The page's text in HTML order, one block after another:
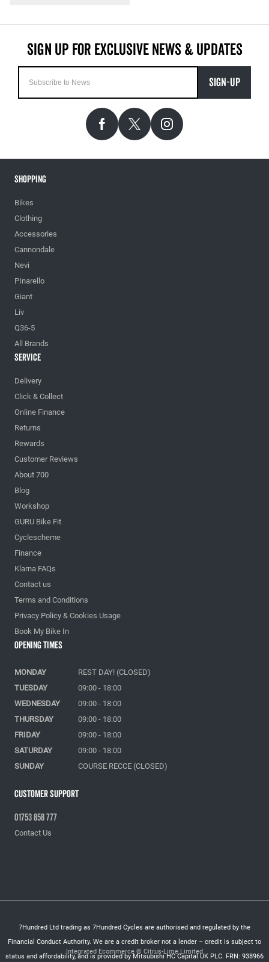
SIGN-UP
Shopping
Bikes
Clothing
Accessories
Cannondale
Nevi
PInarello
Giant
Liv
Q36-5
All Brands
Service
Delivery
Click & Collect
Online Finance
Returns
Rewards
Customer Reviews
About 700
Blog
Workshop
GURU Bike Fit
Cyclescheme
Finance
Klarna FAQs
Contact us
Terms and Conditions
Privacy Policy & Cookies Usage
Book My Bike In
Customer Support
01753 858 777
Contact Us
Opening Times
MONDAY
REST DAY! (CLOSED)
TUESDAY
09:00 - 18:00
WEDNESDAY
09:00 - 18:00
THURSDAY
09:00 - 18:00
FRIDAY
09:00 - 18:00
SATURDAY
09:00 - 18:00
SUNDAY
COURSE RECCE (CLOSED)
7Hundred Ltd trading as 7Hundred Cycles are authorised and regulated by the
Financial Conduct Authority. We are a credit broker not a lender – credit is subject to
status and affordability, and is provided by Mitsubishi HC Capital UK PLC. FRN: 938966
Integrated Ecommerce © Citrus-Lime Limited